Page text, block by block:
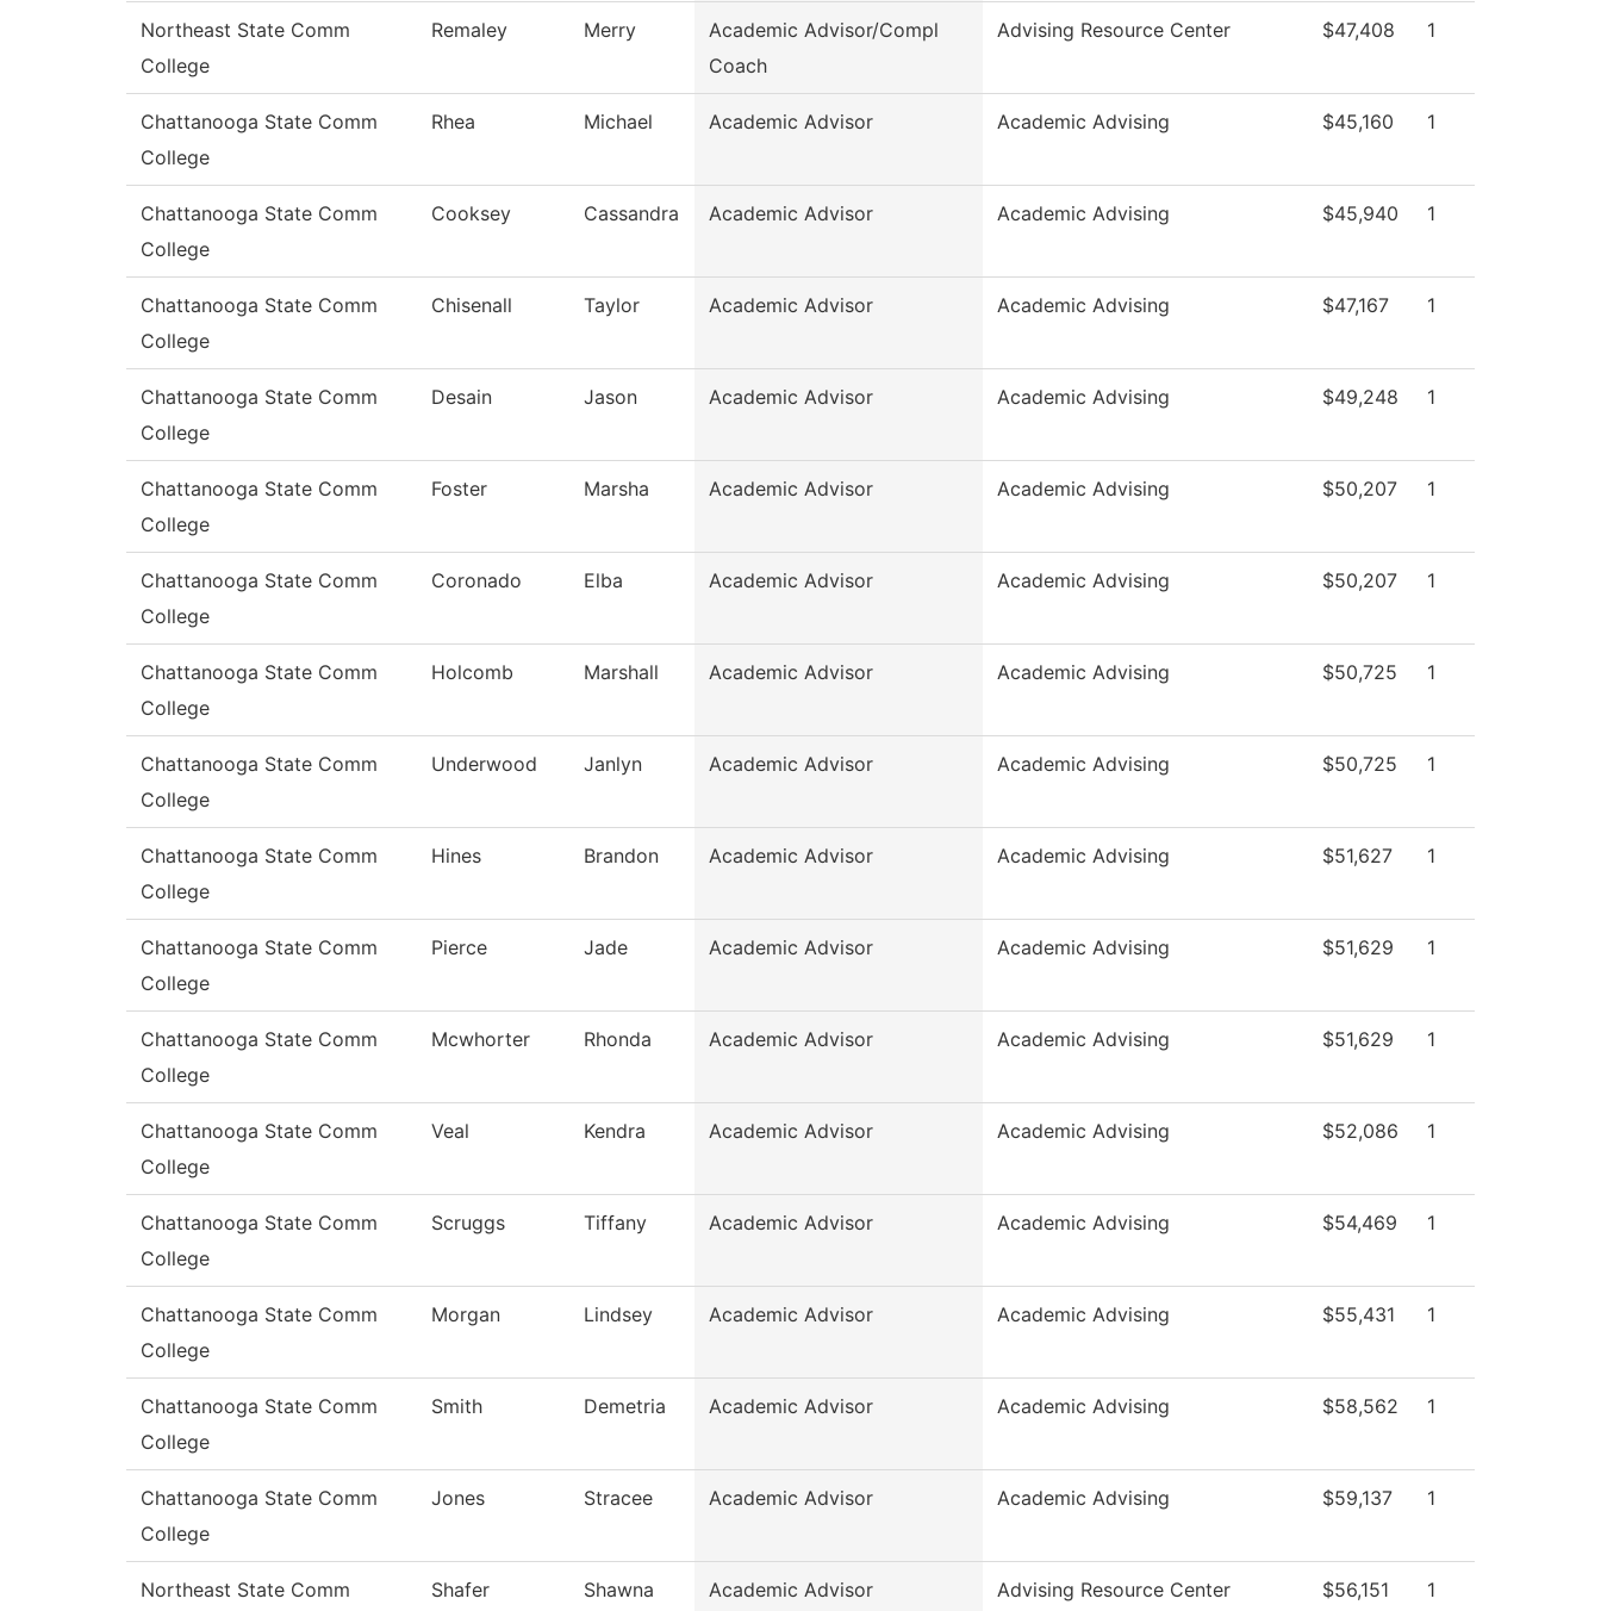
Northeast State Comm
College
Remaley Merry
Academic Advisor/Compl
Coach
Advising Resource Center $47,408 1
Chattanooga State Comm
College
Rhea Michael Academic Advisor Academic Advising $45,160 1
Chattanooga State Comm
College
Cooksey Cassandra Academic Advisor Academic Advising $45,940 1
Chattanooga State Comm
College
Chisenall Taylor Academic Advisor Academic Advising $47,167 1
Chattanooga State Comm
College
Desain Jason Academic Advisor Academic Advising $49,248 1
Chattanooga State Comm
College
Foster Marsha Academic Advisor Academic Advising $50,207 1
Chattanooga State Comm
College
Coronado Elba Academic Advisor Academic Advising $50,207 1
Chattanooga State Comm
College
Holcomb Marshall Academic Advisor Academic Advising $50,725 1
Chattanooga State Comm
College
Underwood Janlyn Academic Advisor Academic Advising $50,725 1
Chattanooga State Comm
College
Hines Brandon Academic Advisor Academic Advising $51,627 1
Chattanooga State Comm
College
Pierce Jade Academic Advisor Academic Advising $51,629 1
Chattanooga State Comm
College
Mcwhorter Rhonda Academic Advisor Academic Advising $51,629 1
Chattanooga State Comm
College
Veal Kendra Academic Advisor Academic Advising $52,086 1
Chattanooga State Comm
College
Scruggs Tiffany Academic Advisor Academic Advising $54,469 1
Chattanooga State Comm
College
Morgan Lindsey Academic Advisor Academic Advising $55,431 1
Chattanooga State Comm
College
Smith Demetria Academic Advisor Academic Advising $58,562 1
Chattanooga State Comm
College
Jones Stracee Academic Advisor Academic Advising $59,137 1
Northeast State Comm Shafer Shawna Academic Advisor Advising Resource Center $56,151 1